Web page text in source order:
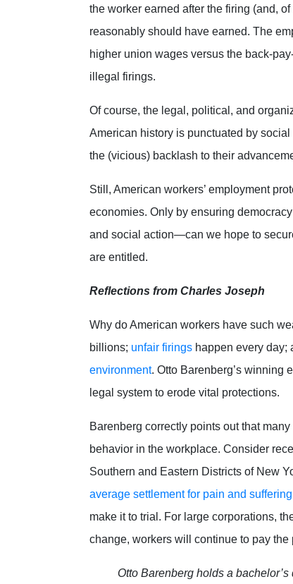
the worker earned after the firing (and,
reasonably should have earned. The
higher union wages versus the back-
illegal firings.
Of course, the legal, political, and
American history is punctuated by
the (vicious) backlash to their
Still, American workers’ employment
economies. Only by ensuring
and social action—can we hope to
are entitled.
Reflections from Charles Joseph
Why do American workers have such
billions; unfair firings happen every day;
environment. Otto Barenberg’s winning
legal system to erode vital protections.
Barenberg correctly points out that
behavior in the workplace. Consider
Southern and Eastern Districts of New
average settlement for pain and suffering
make it to trial. For large corporations,
change, workers will continue to pay the
Otto Barenberg holds a